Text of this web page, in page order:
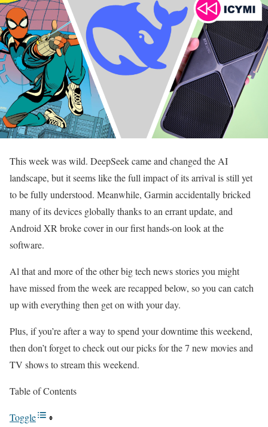
This week was wild. DeepSeek came and changed the AI
landscape, but it seems like the full impact of its arrival is still yet
to be fully understood. Meanwhile, Garmin accidentally bricked
many of its devices globally thanks to an errant update, and
Android XR broke cover in our first hands-on look at the
software.
Al that and more of the other big tech news stories you might
have missed from the week are recapped below, so you can catch
up with everything then get on with your day.
Plus, if you’re after a way to spend your downtime this weekend,
then don’t forget to check out our picks for the 7 new movies and
TV shows to stream this weekend.
Table of Contents
Toggle